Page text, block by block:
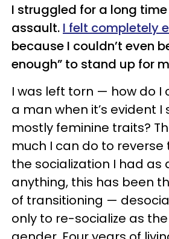
I struggled for a long
assault. I felt completely
because I couldn’t even
enough” to stand up for
I was left torn — how do I
a man when it’s evident I
mostly feminine traits?
much I can do to
the socialization I had as
anything, this has been
of transitioning —
only to re-socialize as